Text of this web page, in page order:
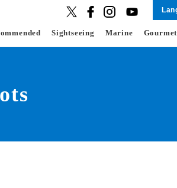
Sightseeing Marine Gourmet